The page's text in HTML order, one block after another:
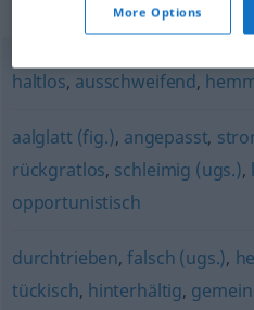
Synonyms for
haltlos, ausschweifend,
aalglatt (fig.), angepasst,
rückgratlos, schleimig (ugs.),
opportunistisch
durchtrieben,falsch (ugs.),
tückisch, hinterhältig, gemein
More Options